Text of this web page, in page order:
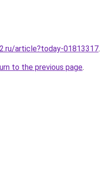
article?today-01813317.
to the previous page.